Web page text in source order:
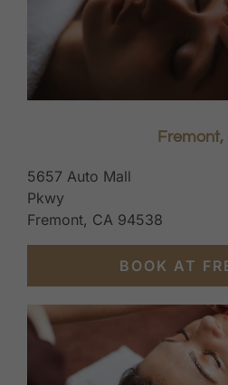
Fremont,
5657 Auto Mall
Pkwy
Fremont, CA 94538
BOOK AT